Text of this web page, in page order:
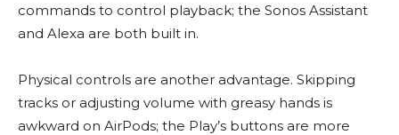
commands to control playback; the Sonos Assistant
and Alexa are both built in.
Physical controls are another advantage. Skipping
tracks or adjusting volume with greasy hands is
awkward on AirPods; the Play’s buttons are more